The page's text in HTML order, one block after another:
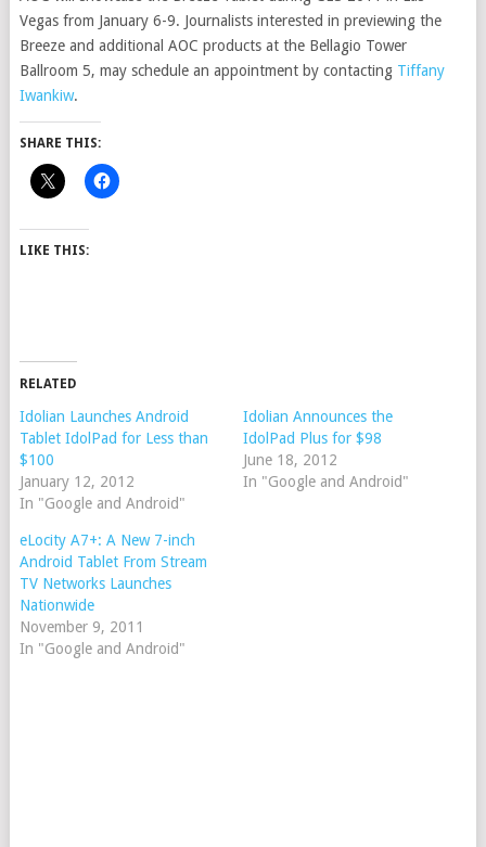
Vegas from January 6-9. Journalists interested in previewing the
Breeze and additional AOC products at the Bellagio Tower
Ballroom 5, may schedule an appointment by contacting Tiffany
Iwankiw.
SHARE THIS:
LIKE THIS:
RELATED
Idolian Launches Android
Tablet IdolPad for Less than
$100
January 12, 2012
In "Google and Android"
Idolian Announces the
IdolPad Plus for $98
June 18, 2012
In "Google and Android"
eLocity A7+: A New 7-inch
Android Tablet From Stream
TV Networks Launches
Nationwide
November 9, 2011
In "Google and Android"